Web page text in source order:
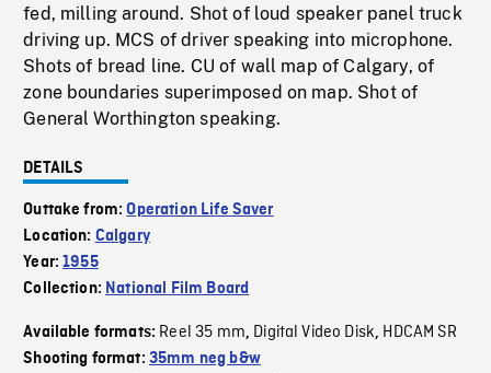
fed, milling around. Shot of loud speaker panel truck
driving up. MCS of driver speaking into microphone.
Shots of bread line. CU of wall map of Calgary, of
zone boundaries superimposed on map. Shot of
General Worthington speaking.
DETAILS
Outtake from:Operation Life Saver
Location: Calgary
Year:1955
Collection: National Film Board
Available formats: Reel 35 mm, Digital Video Disk, HDCAM SR
Shooting format: 35mm neg b&w